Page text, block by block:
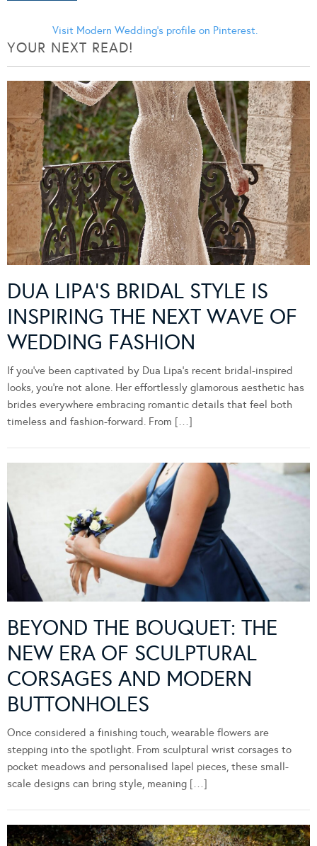
Visit Modern Wedding's profile on Pinterest.
YOUR NEXT READ!
DUA LIPA’S BRIDAL STYLE IS
INSPIRING THE NEXT WAVE OF
WEDDING FASHION
If you’ve been captivated by Dua Lipa’s recent bridal-inspired
looks, you’re not alone. Her effortlessly glamorous aesthetic has
brides everywhere embracing romantic details that feel both
timeless and fashion-forward. From […]
BEYOND THE BOUQUET: THE
NEW ERA OF SCULPTURAL
CORSAGES AND MODERN
BUTTONHOLES
Once considered a finishing touch, wearable flowers are
stepping into the spotlight. From sculptural wrist corsages to
pocket meadows and personalised lapel pieces, these small-
scale designs can bring style, meaning […]